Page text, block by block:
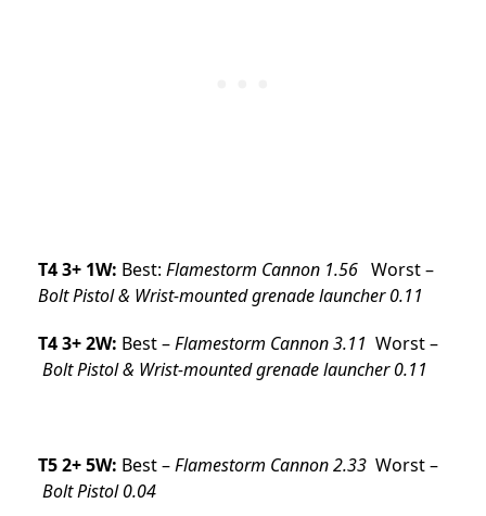
T4 3+ 1W: Best: Flamestorm Cannon 1.56 Worst –
Bolt Pistol & Wrist-mounted grenade launcher 0.11
T4 3+ 2W: Best –Flamestorm Cannon 3.11 Worst –
Bolt Pistol & Wrist-mounted grenade launcher 0.11
T5 2+ 5W: Best –Flamestorm Cannon 2.33 Worst –
Bolt Pistol 0.04